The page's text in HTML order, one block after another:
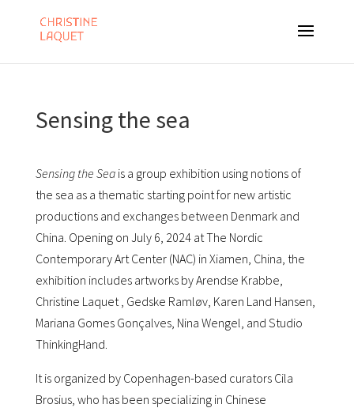
Sensing the sea
Sensing the Seais a group exhibition using notions of
the sea as a thematic starting point for new artistic
productions and exchanges between Denmark and
China. Opening on July 6, 2024 at The Nordic
Contemporary Art Center (NAC) in Xiamen, China, the
exhibition includes artworks by Arendse Krabbe,
Christine Laquet , Gedske Ramløv, Karen Land Hansen,
Mariana Gomes Gonçalves, Nina Wengel, and Studio
ThinkingHand.
It is organized by Copenhagen-based curators Cila
Brosius, who has been specializing in Chinese